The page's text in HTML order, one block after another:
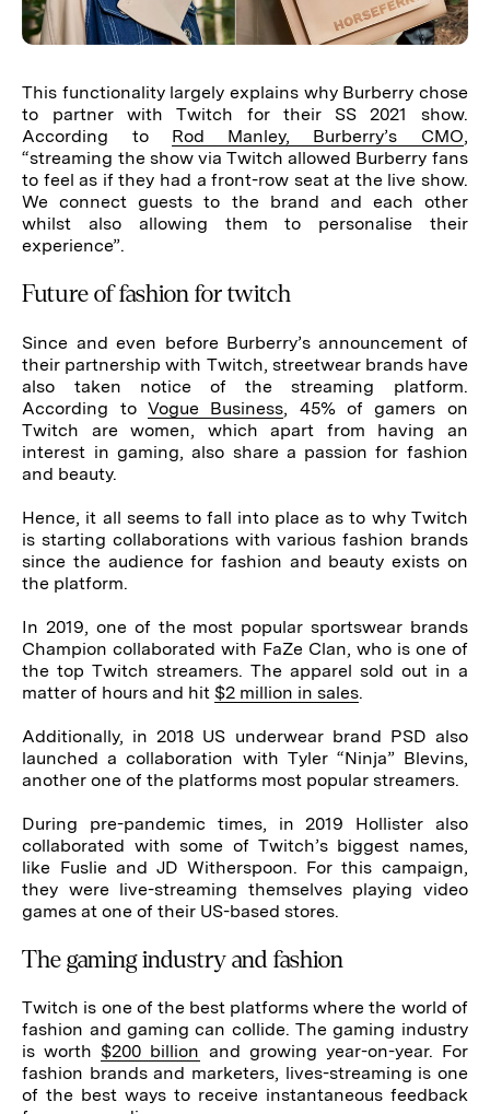
This functionality largely explains why Burberry chose
to partner with Twitch for their SS 2021 show.
According to Rod Manley, Burberry’s CMO,
“streaming the show via Twitch allowed Burberry fans
to feel as if they had a front-row seat at the live show.
We connect guests to the brand and each other
whilst also allowing them to personalise their
experience”.
Future of fashion for twitch
Since and even before Burberry’s announcement of
their partnership with Twitch, streetwear brands have
also taken notice of the streaming platform.
According toVogue Business, 45% of gamers on
Twitch are women, which apart from having an
interest in gaming, also share a passion for fashion
and beauty.
Hence, it all seems to fall into place as to why Twitch
is starting collaborations with various fashion brands
since the audience for fashion and beauty exists on
the platform.
In 2019, one of the most popular sportswear brands
Champion collaborated with FaZe Clan, who is one of
the top Twitch streamers. The apparel sold out in a
matter of hours and hit $2 million in sales.
Additionally, in 2018 US underwear brand PSD also
launched a collaboration with Tyler “Ninja” Blevins,
another one of the platforms most popular streamers.
During pre-pandemic times, in 2019 Hollister also
collaborated with some of Twitch’s biggest names,
like Fuslie and JD Witherspoon. For this campaign,
they were live-streaming themselves playing video
games at one of their US-based stores.
The gaming industry and fashion
Twitch is one of the best platforms where the world of
fashion and gaming can collide. The gaming industry
is worth $200 billion and growing year-on-year. For
fashion brands and marketers, lives-streaming is one
of the best ways to receive instantaneous feedback